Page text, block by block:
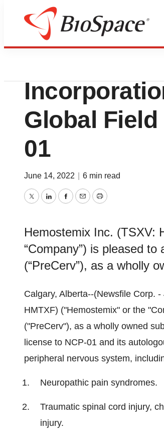
News Deals
Global
01
June 14, 2022 6 min read
TwitterLinkedInFacebook
EmailPrint
Hemostemix Inc. (TSXV:
“Company”) is pleased
(“PreCerv”), as a wholly
Calgary, Alberta--(Newsfile Corp.
HMTXF) ("Hemostemix" or the
("PreCerv"), as a wholly owned
license to NCP-01 and its
peripheral nervous system,
Neuropathic pain syndromes.
Traumatic spinal cord injury,
injury.